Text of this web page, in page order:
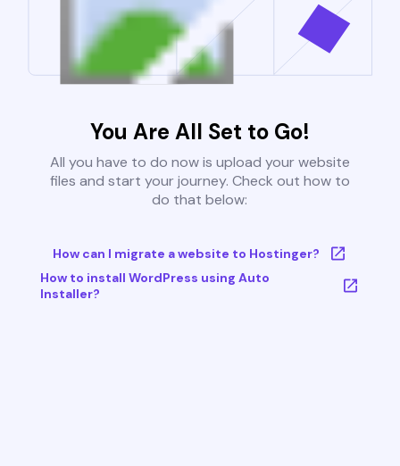
You Are All Set to Go!
All you have to do now is upload your website
files and start your journey. Check out how to
do that below:
How can I migrate a website to Hostinger?
How to install WordPress using Auto
Installer?